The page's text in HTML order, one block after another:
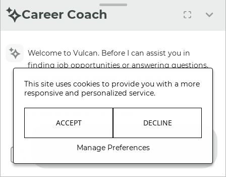
Career Coach
Welcome to Vulcan. Before I can assist you in
finding job opportunities or answering questions,
Conditions.
This site uses cookies to provide you with a more
responsive and personalized service.
ACCEPT DECLINE
Manage Preferences